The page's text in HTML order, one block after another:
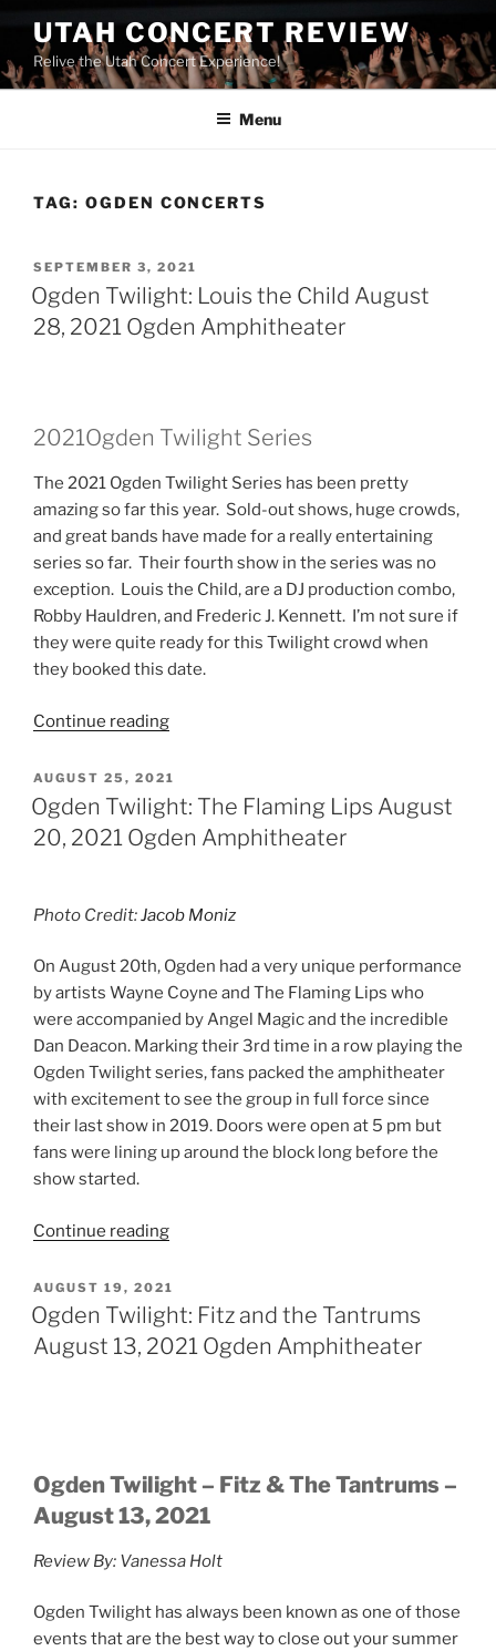
UTAH CONCERT REVIEW
Relive the Utah Concert Experience!
Menu
TAG: OGDEN CONCERTS
SEPTEMBER 3, 2021
Ogden Twilight: Louis the Child August
28, 2021 Ogden Amphitheater
2021Ogden Twilight Series
The 2021 Ogden Twilight Series has been pretty
amazing so far this year. Sold-out shows, huge crowds,
and great bands have made for a really entertaining
series so far. Their fourth show in the series was no
exception. Louis the Child, are a DJ production combo,
Robby Hauldren, and Frederic J. Kennett. I’m not sure if
they were quite ready for this Twilight crowd when
they booked this date.
Continue reading
AUGUST 25, 2021
Ogden Twilight: The Flaming Lips August
20, 2021 Ogden Amphitheater
Photo Credit:Jacob Moniz
On August 20th, Ogden had a very unique performance
by artists Wayne Coyne and The Flaming Lips who
were accompanied by Angel Magic and the incredible
Dan Deacon. Marking their 3rd time in a row playing the
Ogden Twilight series, fans packed the amphitheater
with excitement to see the group in full force since
their last show in 2019. Doors were open at 5 pm but
fans were lining up around the block long before the
show started.
Continue reading
AUGUST 19, 2021
Ogden Twilight: Fitz and the Tantrums
August 13, 2021 Ogden Amphitheater
Ogden Twilight – Fitz & The Tantrums –
August 13, 2021
Review By: Vanessa Holt
Ogden Twilight has always been known as one of those
events that are the best way to close out your summer